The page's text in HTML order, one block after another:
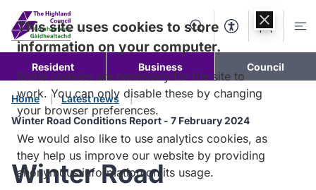
content
SearchAccessibility
Account
Resident Business Council
Home
Latest news
Winter Road Conditions Report - 7 February 2024
Winter Road
This site uses cookies to store
information on your computer.
Some cookies are necessary for the site to
work. You can only disable these by changing
your browser preferences.
We would also like to use analytics cookies, as
they help us improve our website by providing
anonymous information on its usage.